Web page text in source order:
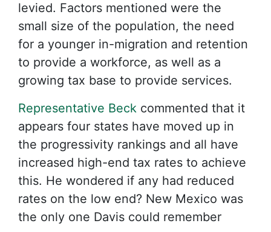
levied. Factors mentioned were the
small size of the population, the need
for a younger in-migration and retention
to provide a workforce, as well as a
growing tax base to provide services.
Representative Beck commented that it
appears four states have moved up in
the progressivity rankings and all have
increased high-end tax rates to achieve
this. He wondered if any had reduced
rates on the low end? New Mexico was
the only one Davis could remember